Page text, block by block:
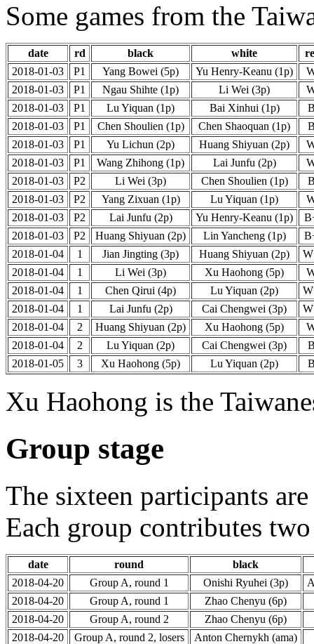
Some games from the
date rd black white
2018-01-03
P1 Yang Bowei (5p) Yu Henry-Keanu (1p)
2018-01-03
P1 Ngau Shihte (1p) Li Wei (3p)
2018-01-03
P1 Lu Yiquan (1p) Bai Xinhui (1p)
2018-01-03
P1 Chen Shoulien (1p) Chen Shaoquan (1p)
2018-01-03
P1 Yu Lichun (2p) Huang Shiyuan (2p)
2018-01-03
P1 Wang Zhihong (1p) Lai Junfu (2p)
2018-01-03
P2 Li Wei (3p) Chen Shoulien (1p)
2018-01-03
P2 Yang Zixuan (1p) Lu Yiquan (1p)
2018-01-03
P2 Lai Junfu (2p) Yu Henry-Keanu (1p)
2018-01-03
P2 Huang Shiyuan (2p) Lin Yancheng (1p)
2018-01-04
1 Jian Jingting (3p) Huang Shiyuan (2p)
2018-01-04
1 Li Wei (3p) Xu Haohong (5p)
2018-01-04
1 Chen Qirui (4p) Lu Yiquan (2p)
2018-01-04
1 Lai Junfu (2p) Cai Chengwei (3p)
2018-01-04
2 Huang Shiyuan (2p) Xu Haohong (5p)
2018-01-04
2 Lu Yiquan (2p) Cai Chengwei (3p)
2018-01-05
3 Xu Haohong (5p) Lu Yiquan (2p)
Xu Haohong is the
Group stage
The sixteen participants
Each group contributes
date round
black
2018-04-20
Group A, round 1 Onishi Ryuhei (3p)
2018-04-20
Group A, round 1
Zhao Chenyu (6p)
2018-04-20
Group A, round 2
Zhao Chenyu (6p)
2018-04-20
Group A, round 2, losers
Anton Chernykh (ama)